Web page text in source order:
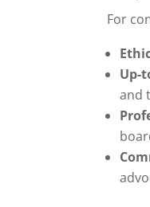
For
Up-
and